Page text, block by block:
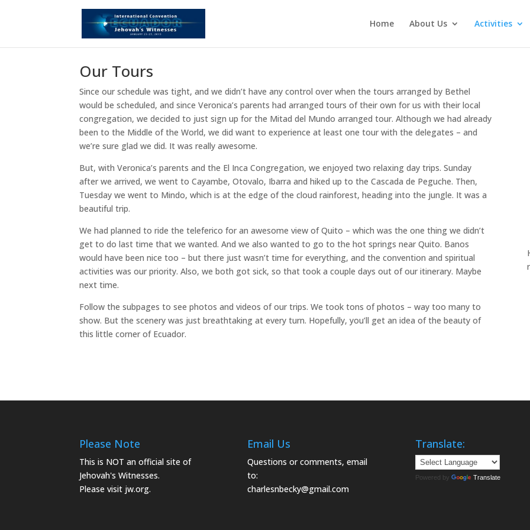
Home About Us Activities
Our Tours
Since our schedule was tight, and we didn’t have any control over when the tours arranged by Bethel
would be scheduled, and since Veronica’s parents had arranged tours of their own for us with their local
congregation, we decided to just sign up for the Mitad del Mundo arranged tour. Although we had already
been to the Middle of the World, we did want to experience at least one tour with the delegates – and
we’re sure glad we did. It was really awesome.
But, with Veronica’s parents and the El Inca Congregation, we enjoyed two relaxing day trips. Sunday
after we arrived, we went to Cayambe, Otovalo, Ibarra and hiked up to the Cascada de Peguche. Then,
Tuesday we went to Mindo, which is at the edge of the cloud rainforest, heading into the jungle. It was a
beautiful trip.
We had planned to ride the teleferico for an awesome view of Quito – which was the one thing we didn’t
get to do last time that we wanted. And we also wanted to go to the hot springs near Quito. Banos
would have been nice too – but there just wasn’t time for everything, and the convention and spiritual
activities was our priority. Also, we both got sick, so that took a couple days out of our itinerary. Maybe
next time.
Follow the subpages to see photos and videos of our trips. We took tons of photos – way too many to
show. But the scenery was just breathtaking at every turn. Hopefully, you’ll get an idea of the beauty of
this little corner of Ecuador.
Please Note
This is NOT an official site of
Jehovah's Witnesses.
Please visit jw.org.
Email Us
Questions or comments, email
to:
charlesnbecky@gmail.com
Translate:
Powered by Translate